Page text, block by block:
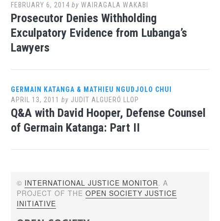
FEBRUARY 6, 2014 byWAIRAGALA WAKABI
Prosecutor Denies Withholding
Exculpatory Evidence from Lubanga’s
Lawyers
GERMAIN KATANGA & MATHIEU NGUDJOLO CHUI
APRIL 13, 2011 by JUDIT ALGUERÓ LLOP
Q&A with David Hooper, Defense Counsel
of Germain Katanga: Part II
© INTERNATIONAL JUSTICE MONITOR. A
PROJECT OF THEOPEN SOCIETY JUSTICE
INITIATIVE